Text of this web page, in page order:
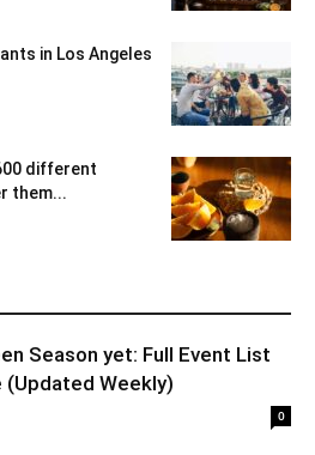
in Los Angeles
different
them...
Season yet: Full Event List
Weekly)
0